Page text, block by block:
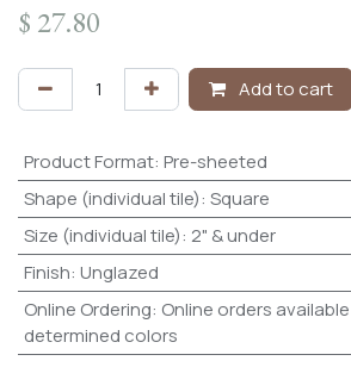
$ 27.80
Add to cart
Product Format: Pre-sheeted
Shape (individual tile): Square
Size (individual tile): 2" & under
Finish: Unglazed
Online Ordering: Online orders
determined colors